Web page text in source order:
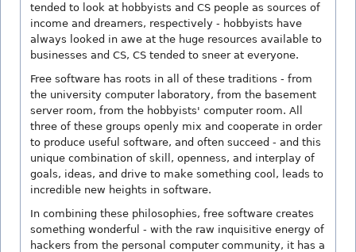
tended to look at hobbyists and CS people as sources of
income and dreamers, respectively - hobbyists have
always looked in awe at the huge resources available to
businesses and CS, CS tended to sneer at everyone.
Free software has roots in all of these traditions - from
the university computer laboratory, from the basement
server room, from the hobbyists' computer room. All
three of these groups openly mix and cooperate in order
to produce useful software, and often succeed - and this
unique combination of skill, openness, and interplay of
goals, ideas, and drive to make something cool, leads to
incredible new heights in software.
In combining these philosophies, free software creates
something wonderful - with the raw inquisitive energy of
hackers from the personal computer community, it has a